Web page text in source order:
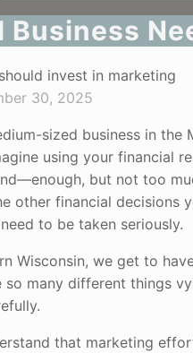
Business
30, 2025
sized business in
using your financial
but not too
other financial decisions
to be taken seriously.
Wisconsin, we get to
many different things
that marketing